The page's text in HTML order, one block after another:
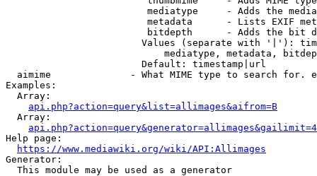
mediatype     - Adds the
metadata      - Lists EXIF
bitdepth      - Adds the bit
Values (separate with '|'):
mediatype, metadata,
                        Default: timestamp|url
aimime              - What MIME type to search for.
Examples:
  Array:
api.php?action=query&list=allimages&aifrom=B
  Array:
Help page:
https://www.mediawiki.org/wiki/API:Allimages
Generator:
  This module may be used as a generator